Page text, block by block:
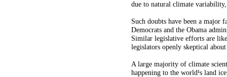
due to natural climate variability,
Such doubts have been a
Democrats and the Obama
Similar legislative efforts are
legislators openly skeptical
A large majority of climate
happening to the world¹s land